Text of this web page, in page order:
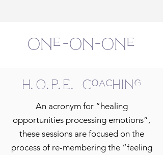
One-On-One
H.O.P.E. Coaching
An acronym for “healing
opportunities processing emotions”,
these sessions are focused on the
process of re-membering the “feeling